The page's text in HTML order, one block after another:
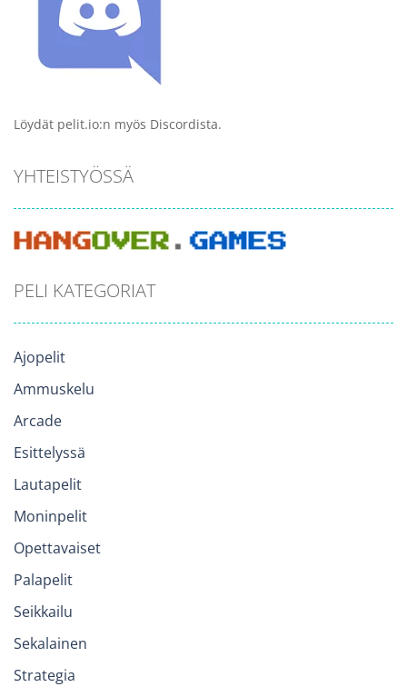
Löydät pelit.io:n myös Discordista.
YHTEISTYÖSSÄ
PELI KATEGORIAT
Ajopelit
Ammuskelu
Arcade
Esittelyssä
Lautapelit
Moninpelit
Opettavaiset
Palapelit
Seikkailu
Sekalainen
Strategia